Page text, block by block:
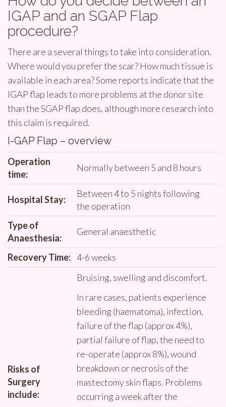
IGAP and an SGAP Flap
procedure?
There are a several things to take into consideration.
Where would you prefer the scar? How much tissue is
available in each area? Some reports indicate that the
IGAP flap leads to more problems at the donor site
than the SGAP flap does, although more research into
this claim is required.
I-GAP Flap – overview
Operation
time:
Normally between 5 and 8 hours
Hospital Stay:
Between 4 to 5 nights following
the operation
Type of
Anaesthesia:
General anaesthetic
Recovery Time: 4-6 weeks
Risks of
Surgery
include:
Bruising, swelling and discomfort.
In rare cases, patients experience
bleeding (haematoma), infection,
failure of the flap (approx 4%),
partial failure of flap, the need to
re-operate (approx 8%), wound
breakdown or necrosis of the
mastectomy skin flaps. Problems
occurring a week after the